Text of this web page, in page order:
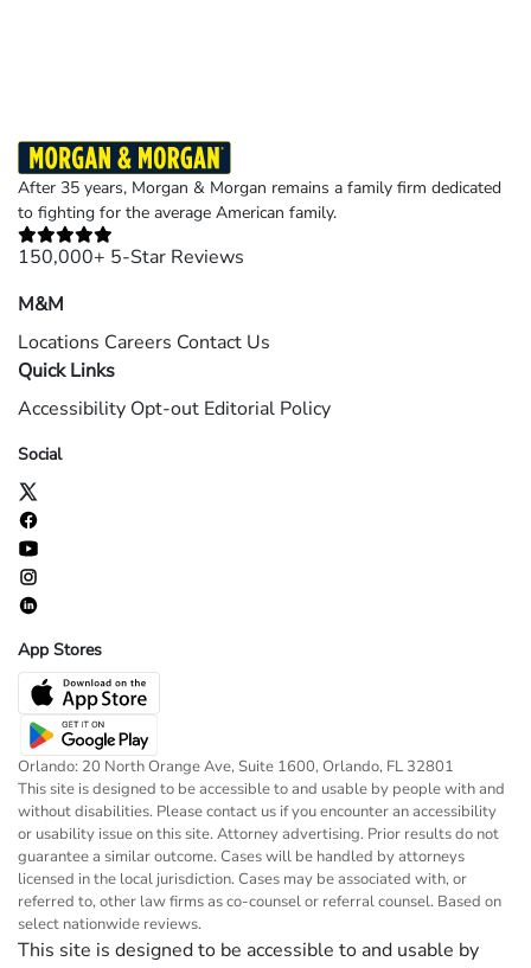
After 35 years, Morgan & Morgan remains a family firm dedicated
to fighting for the average American family.
150,000+ 5-Star Reviews
M&M
Locations Careers Contact Us
Quick Links
Accessibility Opt-out Editorial Policy
Social
App Stores
Orlando: 20 North Orange Ave, Suite 1600, Orlando, FL 32801
This site is designed to be accessible to and usable by people with and
without disabilities. Please contact us if you encounter an accessibility
or usability issue on this site. Attorney advertising. Prior results do not
guarantee a similar outcome. Cases will be handled by attorneys
licensed in the local jurisdiction. Cases may be associated with, or
referred to, other law firms as co-counsel or referral counsel. Based on
select nationwide reviews.
This site is designed to be accessible to and usable by